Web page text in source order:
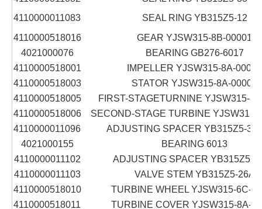
4110000011083
SEAL RING YB315Z5-12
4110000518016
GEAR YJSW315-8B-00001
4021000076
BEARING GB276-6017
4110000518001
IMPELLER YJSW315-8A-00003
4110000518003
STATOR YJSW315-8A-00002
4110000518005
FIRST-STAGETURNINE YJSW315-
4110000518006
SECOND-STAGE TURBINE YJSW315-
4110000011096
ADJUSTING SPACER YB315Z5-30/
4021000155
BEARING 6013
4110000011102
ADJUSTING SPACER YB315Z5-
4110000011103
VALVE STEM YB315Z5-26A
4110000518010
TURBINE WHEEL YJSW315-6C-
4110000518011
TURBINE COVER YJSW315-8A-